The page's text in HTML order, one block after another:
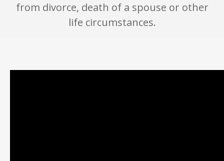
from divorce, death of a spouse or other
life circumstances.